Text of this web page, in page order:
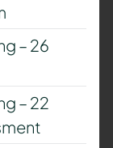
– 26
– 22